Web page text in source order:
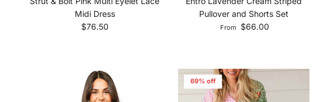
Midi Dress
Regular price
$76.50
Pullover and Shorts Set
Regular price
From $66.00
69% off